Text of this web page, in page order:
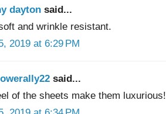
dayton said...
and wrinkle resistant.
2019 at 6:29 PM
said...
of the sheets make them luxurious!